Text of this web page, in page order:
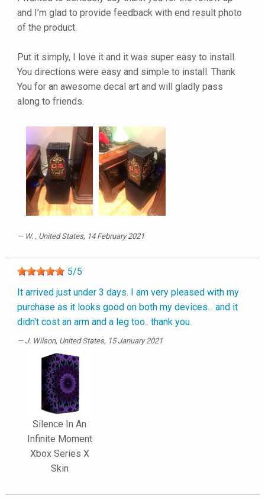
and I’m glad to provide feedback with end result photo
of the product.
Put it simply, I love it and it was super easy to install.
You directions were easy and simple to install. Thank
You for an awesome decal art and will gladly pass
along to friends.
W. , United States, 14 February 2021
5/5
It arrived just under 3 days. I am very pleased with my
purchase as it looks good on both my devices... and it
didn't cost an arm and a leg too.. thank you.
J. Wilson, United States, 15 January 2021
Silence In An
Infinite Moment
Xbox Series X
Skin